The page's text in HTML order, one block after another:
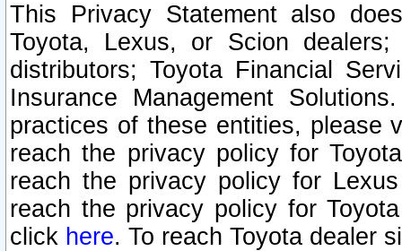
This Privacy Statement also
Toyota, Lexus, or Scion
distributors; Toyota Financial
Insurance Management
practices of these entities, please
reach the privacy policy for
reach the privacy policy for
reach the privacy policy for
click here. To reach Toyota dealer